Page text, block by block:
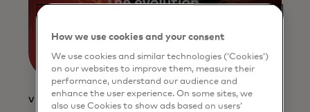
VIDEO
How we use cookies and your consent
We use cookies and similar technologies (‘Cookies’)
on our websites to improve them, measure their
performance, understand our audience and
enhance the user experience. On some sites, we
also use Cookies to show ads based on users’